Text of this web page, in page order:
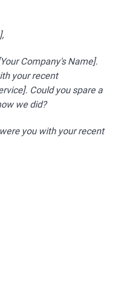
Company's Name].
your recent
Could you spare a
we did?
you with your recent